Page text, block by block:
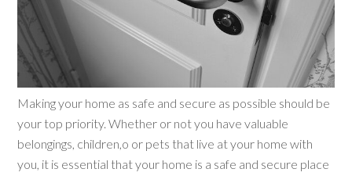
Making your home as safe and secure as possible should be
your top priority. Whether or not you have valuable
belongings, children,o or pets that live at your home with
you, it is essential that your home is a safe and secure place